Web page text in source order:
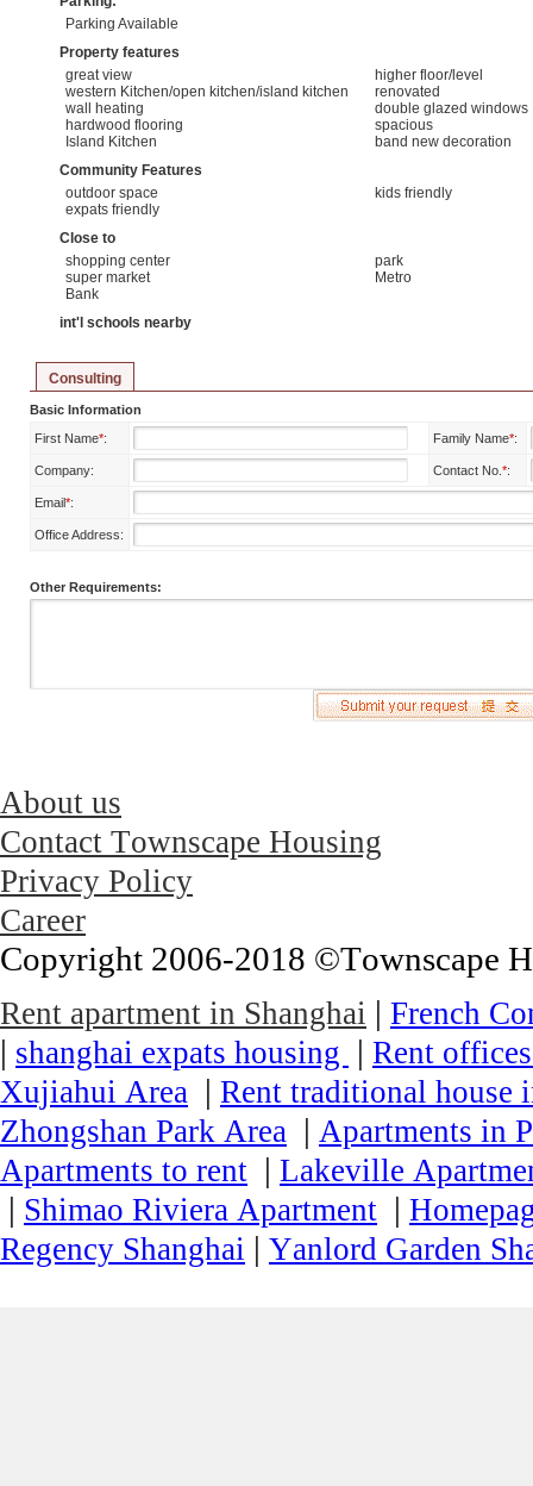
Parking Available
Property features
great view
higher floor/level
western Kitchen/open kitchen/island kitchen
renovated
wall heating
double glazed windows
hardwood flooring
spacious
Island Kitchen
band new decoration
Community Features
outdoor space
kids friendly
expats friendly
Close to
shopping center
park
super market
Metro
Bank
int'l schools nearby
Consulting
Basic Information
First Name*: Family Name*:
Company: Contact No. *:
Email*:
Office Address:
Other Requirements:
About us
Contact Townscape Housing
Privacy Policy
Career
Copyright 2006-2018 ©Townscape
Rent apartment in Shanghai | French
| shanghai expats housing | Rent
Xujiahui Area | Rent traditional house
Zhongshan Park Area | Apartments in
Apartments to rent | Lakeville
| Shimao Riviera Apartment |
Regency Shanghai | Yanlord Garden